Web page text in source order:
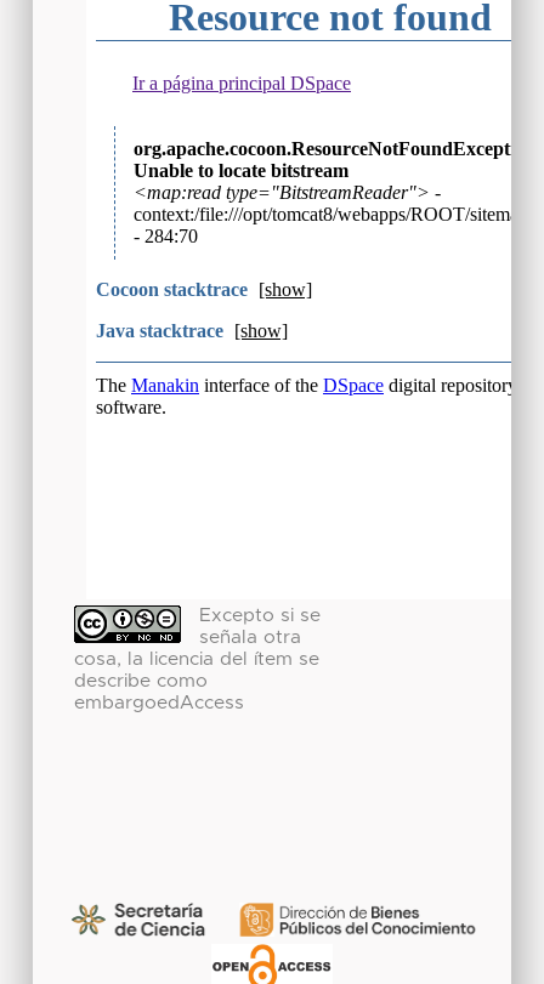
Excepto si se
señala otra
cosa, la licencia del ítem se
describe como
embargoedAccess